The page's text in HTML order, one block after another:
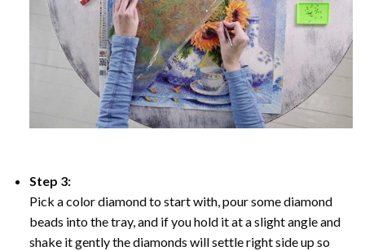
Step 3:
Pick a color diamond to start with, pour some diamond
beads into the tray, and if you hold it at a slight angle and
shake it gently the diamonds will settle right side up so